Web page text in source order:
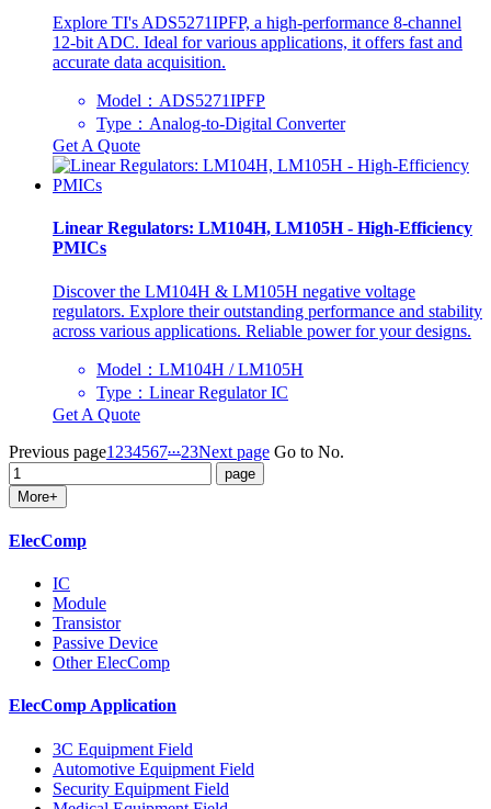
Explore TI's ADS5271IPFP, a high-performance 8-channel
12-bit ADC. Ideal for various applications, it offers fast and
accurate data acquisition.
Model：ADS5271IPFP
Type：Analog-to-Digital Converter
Get A Quote
Linear Regulators: LM104H, LM105H - High-Efficiency
PMICs
Discover the LM104H & LM105H negative voltage
regulators. Explore their outstanding performance and stability
across various applications. Reliable power for your designs.
Model：LM104H / LM105H
Type：Linear Regulator IC
Get A Quote
Previous page1 234567...23Next page Go to No.
More+
ElecComp
IC
Module
Transistor
Passive Device
Other ElecComp
ElecComp Application
3C Equipment Field
Automotive Equipment Field
Security Equipment Field